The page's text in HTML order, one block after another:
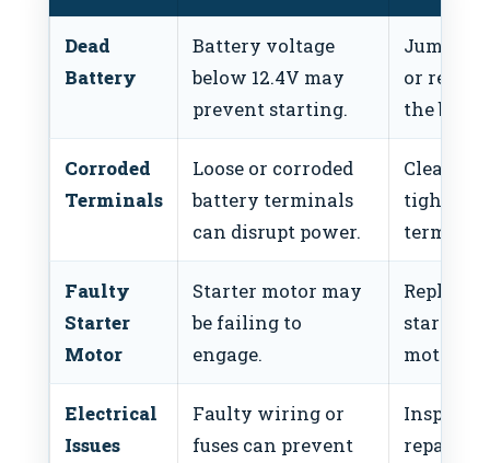
Dead
Battery
Battery voltage
below 12.4V may
prevent starting.
Jump-
or
the
Corroded
Terminals
Loose or corroded
battery terminals
can disrupt power.
Clean
tighten
Faulty
Starter
Motor
Starter motor may
be failing to
engage.
Replace
starter
motor.
Electrical
Issues
Faulty wiring or
fuses can prevent
Inspect
repair